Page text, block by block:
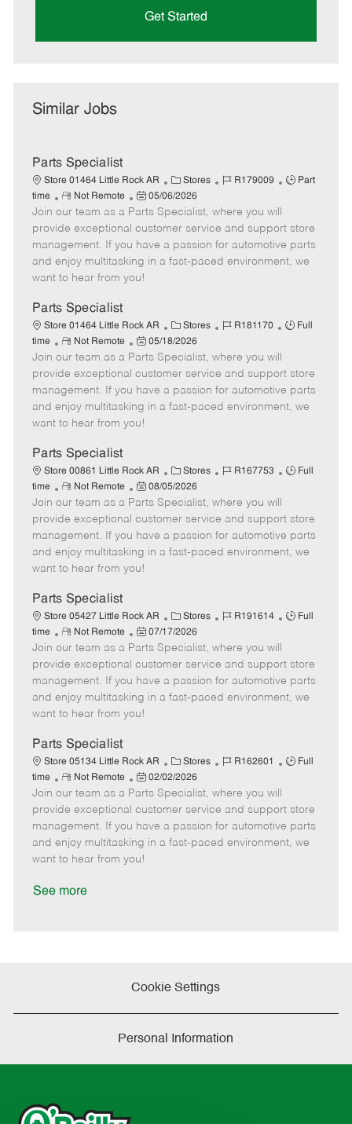
Get Started
Similar Jobs
Parts Specialist
Store 01464 Little Rock AR
C
a
t
e
g
o
Stores
J
b
d
R179009
J
T
y
p
Part
time
R
e
m
o
t
e
Not Remote
P
o
s
t
e
d
t
e
05/06/2026
Join our team as a Parts Specialist, where you will
provide exceptional customer service and support store
management. If you have a passion for automotive parts
and enjoy multitasking in a fast-paced environment, we
want to hear from you!
Parts Specialist
Store 01464 Little Rock AR
C
a
t
e
g
o
Stores
J
b
d
R181170
J
T
y
p
Full
time
R
e
m
o
t
e
Not Remote
P
o
s
t
e
d
t
e
05/18/2026
Join our team as a Parts Specialist, where you will
provide exceptional customer service and support store
management. If you have a passion for automotive parts
and enjoy multitasking in a fast-paced environment, we
want to hear from you!
Parts Specialist
Store 00861 Little Rock AR
C
a
t
e
g
o
Stores
J
b
d
R167753
J
T
y
p
Full
time
R
e
m
o
t
e
Not Remote
P
o
s
t
e
d
t
e
08/05/2026
Join our team as a Parts Specialist, where you will
provide exceptional customer service and support store
management. If you have a passion for automotive parts
and enjoy multitasking in a fast-paced environment, we
want to hear from you!
Parts Specialist
Store 05427 Little Rock AR
C
a
t
e
g
o
Stores
J
b
d
R191614
J
T
y
p
Full
time
R
e
m
o
t
e
Not Remote
P
o
s
t
e
d
t
e
07/17/2026
Join our team as a Parts Specialist, where you will
provide exceptional customer service and support store
management. If you have a passion for automotive parts
and enjoy multitasking in a fast-paced environment, we
want to hear from you!
Parts Specialist
Store 05134 Little Rock AR
C
a
t
e
g
o
Stores
J
b
d
R162601
J
T
y
p
Full
time
R
e
m
o
t
e
Not Remote
P
o
s
t
e
d
02/02/2026
Join our team as a Parts Specialist, where you will
provide exceptional customer service and support store
management. If you have a passion for automotive parts
and enjoy multitasking in a fast-paced environment, we
want to hear from you!
See more
Cookie Settings
Personal Information